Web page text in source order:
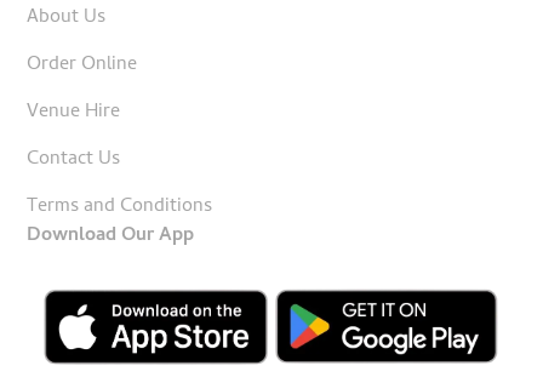
About Us
Order Online
Venue Hire
Contact Us
Terms and Conditions
Download Our App